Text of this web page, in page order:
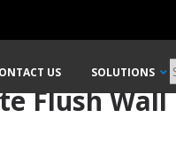
US SOLUTIONS
Flush Wall